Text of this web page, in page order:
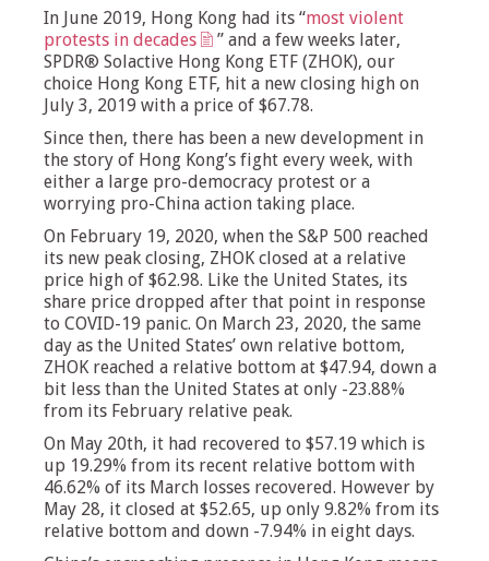
In June 2019, Hong Kong had its “most violent
protests in decades
” and a few weeks later,
SPDR® Solactive Hong Kong ETF (ZHOK), our
choice Hong Kong ETF, hit a new closing high on
July 3, 2019 with a price of $67.78.
Since then, there has been a new development in
the story of Hong Kong’s fight every week, with
either a large pro-democracy protest or a
worrying pro-China action taking place.
On February 19, 2020, when the S&P 500 reached
its new peak closing, ZHOK closed at a relative
price high of $62.98. Like the United States, its
share price dropped after that point in response
to COVID-19 panic. On March 23, 2020, the same
day as the United States’ own relative bottom,
ZHOK reached a relative bottom at $47.94, down a
bit less than the United States at only -23.88%
from its February relative peak.
On May 20th, it had recovered to $57.19 which is
up 19.29% from its recent relative bottom with
46.62% of its March losses recovered. However by
May 28, it closed at $52.65, up only 9.82% from its
relative bottom and down -7.94% in eight days.